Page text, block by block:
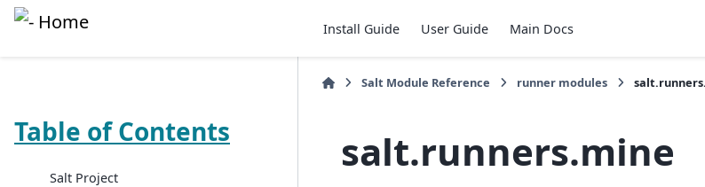
Install Guide User Guide Main Docs
Table of Contents
Salt Project
Salt Module Reference runner modules
salt.runners.mine